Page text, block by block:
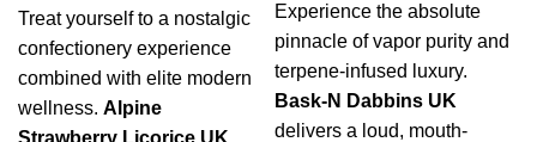
Treat yourself to a nostalgic
confectionery experience
combined with elite modern
wellness. Alpine
Experience the absolute
pinnacle of vapor purity and
terpene-infused luxury.
Bask-N Dabbins UK
delivers a loud, mouth-